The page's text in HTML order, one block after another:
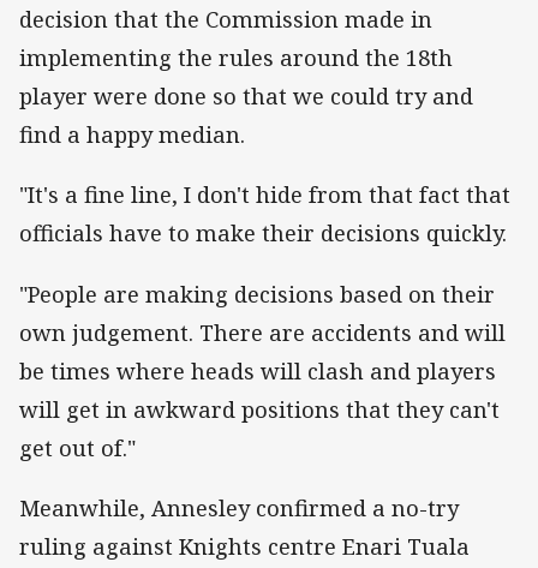
decision that the Commission made in
implementing the rules around the 18th
player were done so that we could try and
find a happy median.
"It's a fine line, I don't hide from that fact that
officials have to make their decisions quickly.
"People are making decisions based on their
own judgement. There are accidents and will
be times where heads will clash and players
will get in awkward positions that they can't
get out of."
Meanwhile, Annesley confirmed a no-try
ruling against Knights centre Enari Tuala